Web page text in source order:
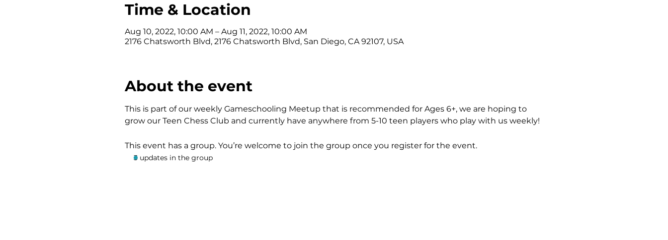
Time & Location
Aug 10, 2022, 10:00 AM – Aug 11, 2022, 10:00 AM
2176 Chatsworth Blvd, 2176 Chatsworth Blvd, San Diego, CA 92107, USA
About the event
This is part of our weekly Gameschooling Meetup that is recommended for Ages 6+, we are hoping to
grow our Teen Chess Club and currently have anywhere from 5-10 teen players who play with us weekly!
This event has a group. You’re welcome to join the group once you register for the event.
3 updates in the group